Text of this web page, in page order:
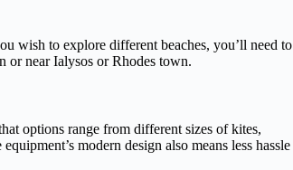
wish to explore different beaches, you’ll need to
or near Ialysos or Rhodes town.
options range from different sizes of kites,
modern design also means less hassle